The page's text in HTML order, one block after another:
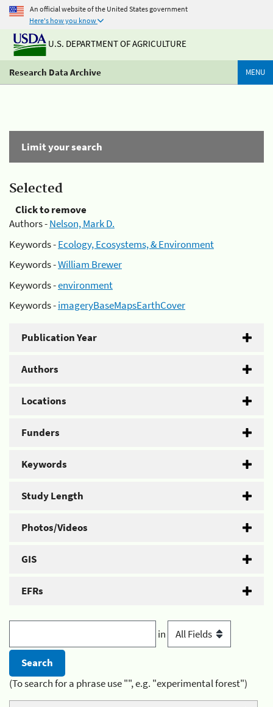
An official website of the United States government
Here's how you know
U.S. DEPARTMENT OF AGRICULTURE
Research Data Archive MENU
Limit your search
Selected
Click to remove
Authors -Nelson, Mark D.
Keywords -Ecology, Ecosystems, & Environment
Keywords -William Brewer
Keywords -environment
Keywords -imageryBaseMapsEarthCover
Publication Year
Authors
Locations
Funders
Keywords
Study Length
Photos/Videos
GIS
EFRs
in
(To search for a phrase use "", e.g. "experimental forest")